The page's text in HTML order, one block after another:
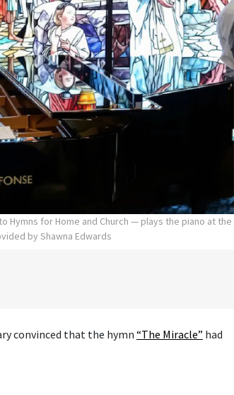
Hymns for Home and Church — plays the piano at the
by Shawna Edwards
convinced that the hymn“The Miracle” had